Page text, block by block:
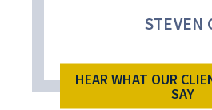
STEVEN
HEAR WHAT OUR
SAY